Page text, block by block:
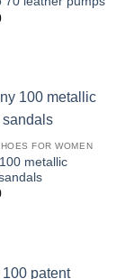
FOR WOMEN
metallic